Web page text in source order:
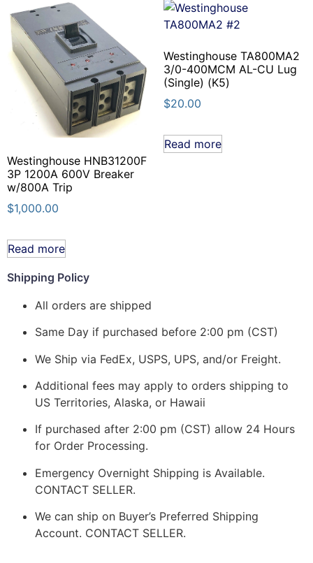
Westinghouse HNB31200F
3P 1200A 600V Breaker
w/800A Trip
$1,000.00
Read more
Westinghouse TA800MA2
3/0-400MCM AL-CU Lug
(Single) (K5)
$20.00
Read more
Shipping Policy
All orders are shipped
Same Day if purchased before 2:00 pm (CST)
We Ship via FedEx, USPS, UPS, and/or Freight.
Additional fees may apply to orders shipping to
US Territories, Alaska, or Hawaii
If purchased after 2:00 pm (CST) allow 24 Hours
for Order Processing.
Emergency Overnight Shipping is Available.
CONTACT SELLER.
We can ship on Buyer’s Preferred Shipping
Account. CONTACT SELLER.